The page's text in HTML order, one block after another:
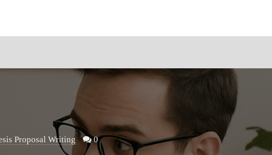
Proposal Writing 0